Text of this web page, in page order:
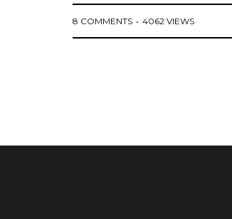
8 COMMENTS 4062 VIEWS